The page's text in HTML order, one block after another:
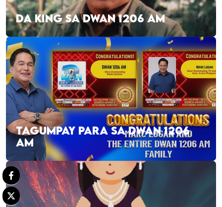
DA KING SA DWAN 1206 AM
TAGUMPAY PARA SA DWAN 1206
AM